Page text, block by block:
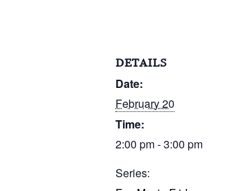
DETAILS
Date:
February 20
Time:
2:00 pm - 3:00 pm
Series: